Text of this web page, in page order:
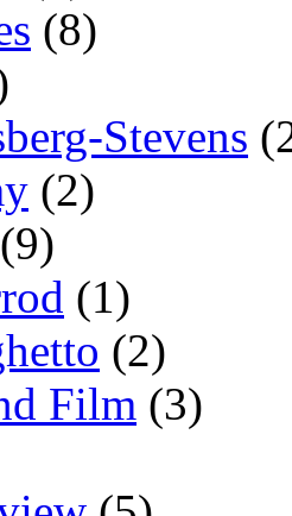
(8)
Stevens
(2)
(9)
(1)
(2)
Film (3)